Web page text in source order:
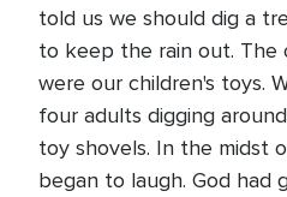
told us we should dig a
to keep the rain out. The
were our children's toys.
four adults digging
toy shovels. In the midst
began to laugh. God had